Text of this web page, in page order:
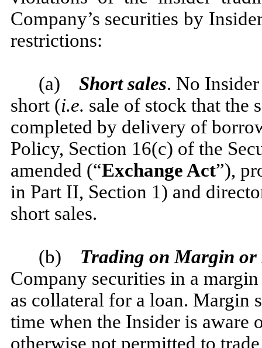
Company’s securities by
restrictions:
(a) Short sales. No
short (i.e. sale of stock that the
completed by delivery of
Policy, Section 16(c) of the
amended (“Exchange Act”),
in Part II, Section 1) and
short sales.
(b) Trading on Margin or
Company securities in a
as collateral for a loan. Margin
time when the Insider is
otherwise not permitted to